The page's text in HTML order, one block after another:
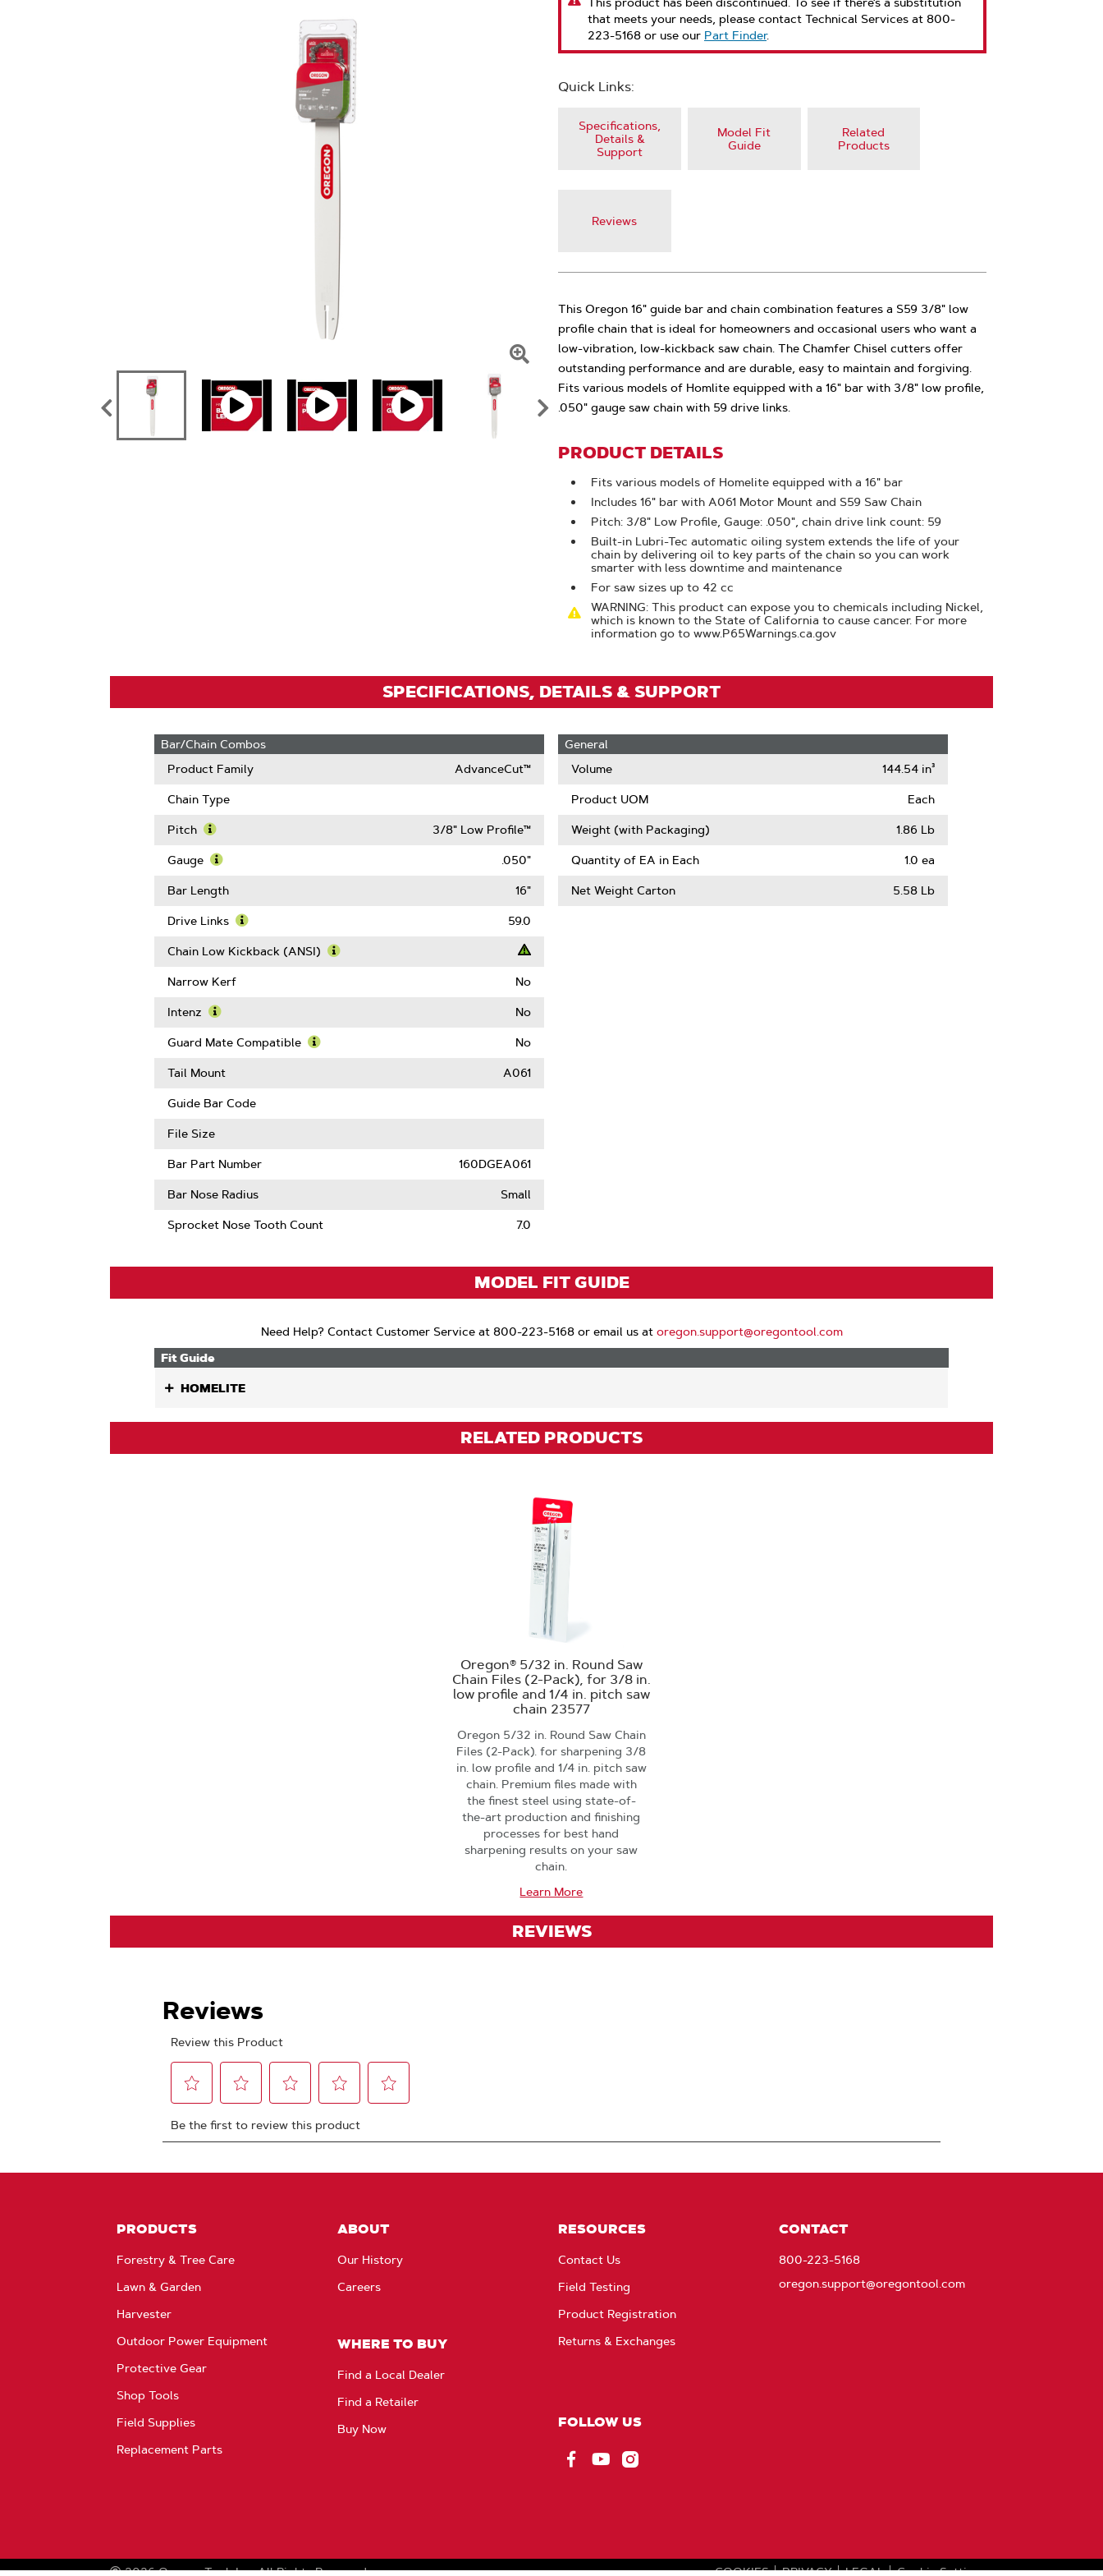
Zoom
that meets your needs, please contact Technical Services at 800-
223-5168 or use our Part Finder.
Quick Links:
Specifications,
Details &
Support
Model Fit
Guide
Related
Products
Reviews
This Oregon 16" guide bar and chain combination features a S59 3/8" low
profile chain that is ideal for homeowners and occasional users who want a
low-vibration, low-kickback saw chain. The Chamfer Chisel cutters offer
outstanding performance and are durable, easy to maintain and forgiving.
Fits various models of Homlite equipped with a 16" bar with 3/8" low profile,
.050" gauge saw chain with 59 drive links.
PRODUCT DETAILS
Fits various models of Homelite equipped with a 16" bar
Includes 16" bar with A061 Motor Mount and S59 Saw Chain
Pitch: 3/8" Low Profile, Gauge: .050", chain drive link count: 59
Built-in Lubri-Tec automatic oiling system extends the life of your
chain by delivering oil to key parts of the chain so you can work
smarter with less downtime and maintenance
For saw sizes up to 42 cc
WARNING: This product can expose you to chemicals including Nickel,
which is known to the State of California to cause cancer. For more
information go to www.P65Warnings.ca.gov
SPECIFICATIONS, DETAILS & SUPPORT
Bar/Chain Combos
Product Family
AdvanceCut™
Chain Type
Pitch
More
Pitch
3/8" Low Profile™
Gauge
More
Gauge
.050"
Bar Length 16"
Drive Links
More
Drive
59.0
Chain Low Kickback (ANSI)
Narrow Kerf No
Intenz
More
Intenz
No
Guard Mate Compatible No
Tail Mount A061
Guide Bar Code
File Size
Bar Part Number 160DGEA061
Bar Nose Radius Small
Sprocket Nose Tooth Count 7.0
General
Volume
144.54 in³
Product UOM Each
Weight (with Packaging) 1.86 Lb
Quantity of EA in Each 1.0 ea
Net Weight Carton 5.58 Lb
MODEL FIT GUIDE
Need Help? Contact Customer Service at 800-223-5168 or email us at oregon.support@oregontool.com
Fit Guide
HOMELITE
RELATED PRODUCTS
Oregon® 5/32 in. Round Saw
Chain Files (2-Pack), for 3/8 in.
low profile and 1/4 in. pitch saw
chain 23577
Oregon 5/32 in. Round Saw Chain
Files (2-Pack). for sharpening 3/8
in. low profile and 1/4 in. pitch saw
chain. Premium files made with
the finest steel using state-of-
the-art production and finishing
processes for best hand
sharpening results on your saw
chain.
Learn More
REVIEWS
PRODUCTS
Forestry & Tree Care
Lawn & Garden
Harvester
Outdoor Power Equipment
Protective Gear
Shop Tools
Field Supplies
Replacement Parts
ABOUT
Our History
Careers
WHERE TO BUY
Find a Local Dealer
Find a Retailer
Buy Now
RESOURCES
Contact Us
Field Testing
Product Registration
Returns & Exchanges
FOLLOW US
CONTACT
800-223-5168
oregon.support@oregontool.com
2026 Oregon Tool, Inc. All Rights Reserved COOKIES PRIVACY LEGAL Cookie Settings